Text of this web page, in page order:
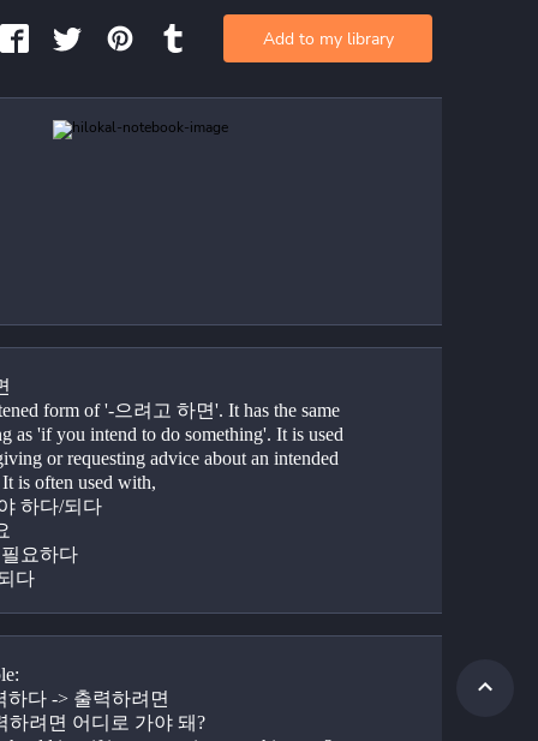
form of '-으려고 하면'. It has the same
as 'if you intend to do something'. It is used
or requesting advice about an intended
is often used with,
하다/되다
요하다
다
다 -> 출력하려면
하려면 어디로 가야 돼?
Add to my library